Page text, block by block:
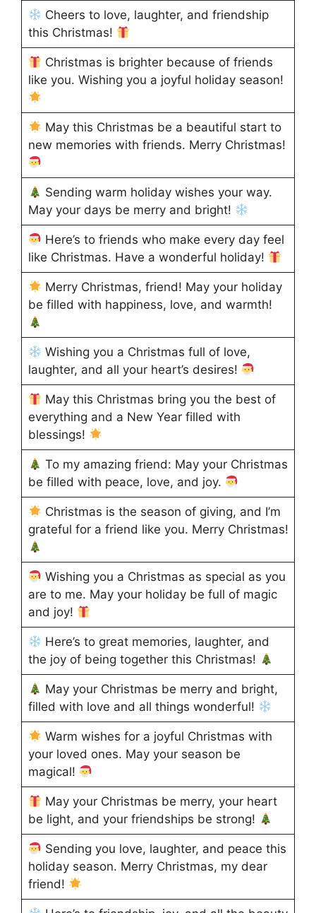
Cheers to love, laughter, and friendship
this Christmas!
Christmas is brighter because of friends
like you. Wishing you a joyful holiday season!
May this Christmas be a beautiful start to
new memories with friends. Merry Christmas!
Sending warm holiday wishes your way.
May your days be merry and bright!
Here’s to friends who make every day feel
like Christmas. Have a wonderful holiday!
Merry Christmas, friend! May your holiday
be filled with happiness, love, and warmth!
Wishing you a Christmas full of love,
laughter, and all your heart’s desires!
May this Christmas bring you the best of
everything and a New Year filled with
blessings!
To my amazing friend: May your Christmas
be filled with peace, love, and joy.
Christmas is the season of giving, and I’m
grateful for a friend like you. Merry Christmas!
Wishing you a Christmas as special as you
are to me. May your holiday be full of magic
and joy!
Here’s to great memories, laughter, and
the joy of being together this Christmas!
May your Christmas be merry and bright,
filled with love and all things wonderful!
Warm wishes for a joyful Christmas with
your loved ones. May your season be
magical!
May your Christmas be merry, your heart
be light, and your friendships be strong!
Sending you love, laughter, and peace this
holiday season. Merry Christmas, my dear
friend!